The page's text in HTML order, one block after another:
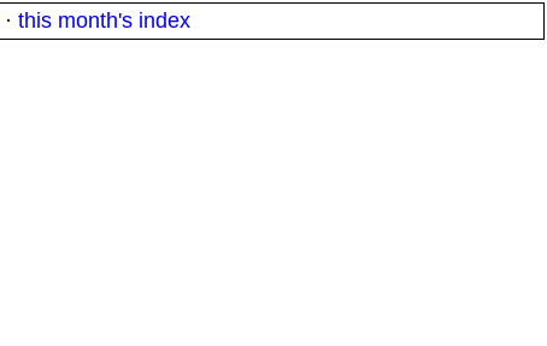
· this month's index